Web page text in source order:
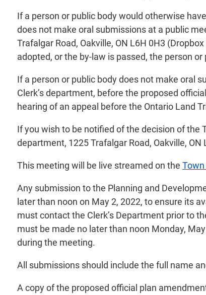
If a person or public body would otherwise
does not make oral submissions at a public
Trafalgar Road, Oakville, ON L6H 0H3
adopted, or the by-law is passed, the person
If a person or public body does not make oral
Clerk’s department, before the proposed
hearing of an appeal before the Ontario Land
If you wish to be notified of the decision of the
department, 1225 Trafalgar Road, Oakville, ON
This meeting will be live streamed on the Town
Any submission to the Planning and
later than noon on May 2, 2022, to ensure its
must contact the Clerk’s Department prior to
must be made no later than noon Monday,
during the meeting.
All submissions should include the full name
A copy of the proposed official plan